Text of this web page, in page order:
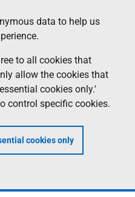
data to help us
to all cookies that
allow the cookies that
cookies only.'
control specific cookies.
cookies only